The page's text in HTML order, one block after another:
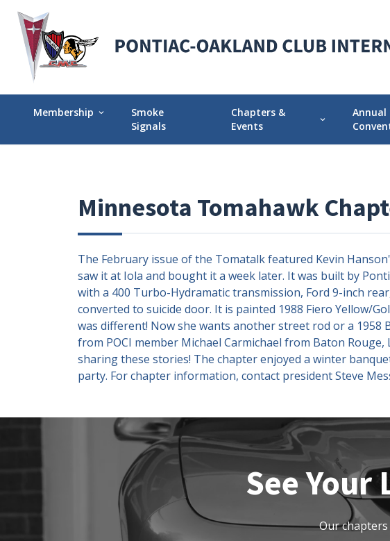
Membership expand_more
Membership Explained
Join POCI Today!
Membership Milestones
Smoke
Signals
Chapters &
Events
expand_more
Events Calendar
Annual
Prior
Minnesota Tomahawk
The February issue of the Tomatalk featured Kevin
saw it at Iola and bought it a week later. It was built by
with a 400 Turbo-Hydramatic transmission, Ford 9-inch
converted to suicide door. It is painted 1988 Fiero Yellow/
was different! Now she wants another street rod or a 1958
from POCI member Michael Carmichael from Baton
sharing these stories! The chapter enjoyed a winter
party. For chapter information, contact president Steve
See Your
Our